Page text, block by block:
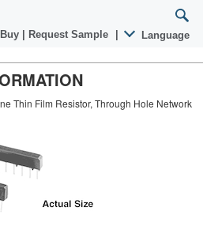
Request Sample Language
Thin Film Resistor, Through Hole Network